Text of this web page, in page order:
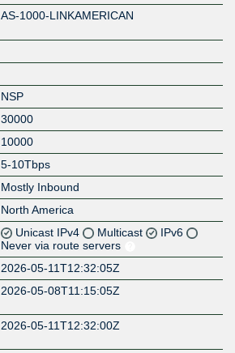
AS-1000-LINKAMERICAN
NSP
30000
10000
5-10Tbps
Mostly Inbound
North America
Unicast IPv4 Multicast
IPv6
Never via route servers
2026-05-11T12:32:05Z
2026-05-08T11:15:05Z
2026-05-11T12:32:00Z